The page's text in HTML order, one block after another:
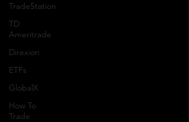
TradeStation
TD
Ameritrade
Direxion
ETFs
GlobalX
How To
Trade